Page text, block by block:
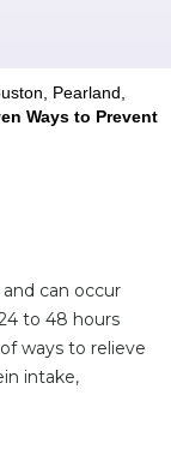
Pearland,
Ways to Prevent
can occur
to 48 hours
ways to relieve
intake,